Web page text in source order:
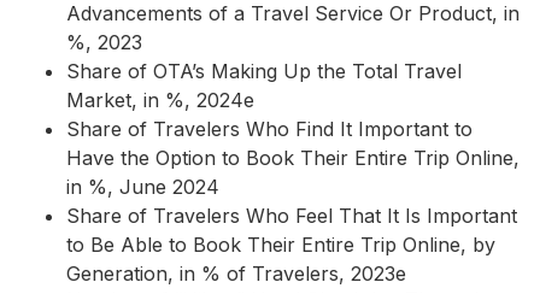
Advancements of a Travel Service Or Product, in
%, 2023
Share of OTA’s Making Up the Total Travel
Market, in %, 2024e
Share of Travelers Who Find It Important to
Have the Option to Book Their Entire Trip Online,
in %, June 2024
Share of Travelers Who Feel That It Is Important
to Be Able to Book Their Entire Trip Online, by
Generation, in % of Travelers, 2023e